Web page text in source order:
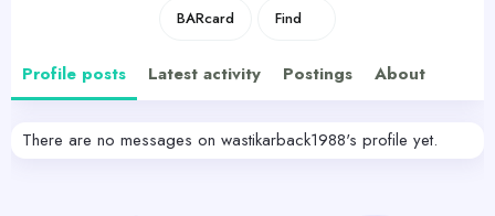
BARcard Find
Profile posts Latest activity Postings About
There are no messages on wastikarback1988's profile yet.